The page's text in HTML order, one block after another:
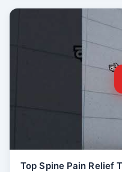
Top Spine Pain Relief